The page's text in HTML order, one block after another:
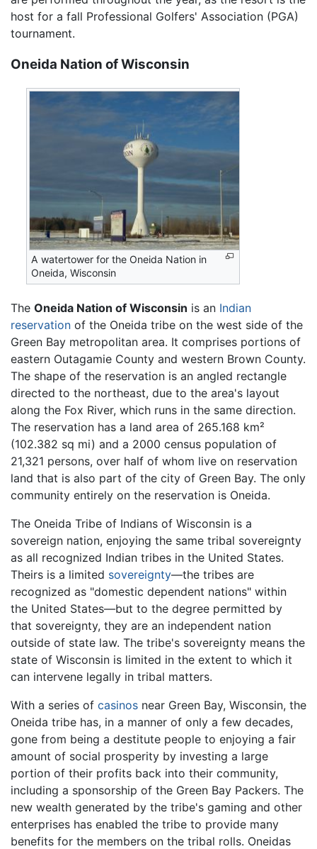
host for a fall Professional Golfers' Association (PGA)
tournament.
Oneida Nation of Wisconsin
A watertower for the Oneida Nation in
Oneida, Wisconsin
The Oneida Nation of Wisconsin is an Indian
reservation of the Oneida tribe on the west side of the
Green Bay metropolitan area. It comprises portions of
eastern Outagamie County and western Brown County.
The shape of the reservation is an angled rectangle
directed to the northeast, due to the area's layout
along the Fox River, which runs in the same direction.
The reservation has a land area of 265.168 km²
(102.382 sq mi) and a 2000 census population of
21,321 persons, over half of whom live on reservation
land that is also part of the city of Green Bay. The only
community entirely on the reservation is Oneida.
The Oneida Tribe of Indians of Wisconsin is a
sovereign nation, enjoying the same tribal sovereignty
as all recognized Indian tribes in the United States.
Theirs is a limited sovereignty—the tribes are
recognized as "domestic dependent nations" within
the United States—but to the degree permitted by
that sovereignty, they are an independent nation
outside of state law. The tribe's sovereignty means the
state of Wisconsin is limited in the extent to which it
can intervene legally in tribal matters.
With a series of casinos near Green Bay, Wisconsin, the
Oneida tribe has, in a manner of only a few decades,
gone from being a destitute people to enjoying a fair
amount of social prosperity by investing a large
portion of their profits back into their community,
including a sponsorship of the Green Bay Packers. The
new wealth generated by the tribe's gaming and other
enterprises has enabled the tribe to provide many
benefits for the members on the tribal rolls. Oneidas